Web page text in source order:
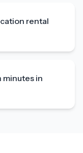
rental
minutes in